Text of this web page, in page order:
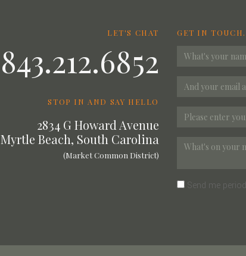
LET'S CHAT
843.212.6852
STOP IN AND SAY HELLO
2834 G Howard Avenue
Myrtle Beach, South Carolina
(Market Common District)
GET IN TOUCH.
Send me